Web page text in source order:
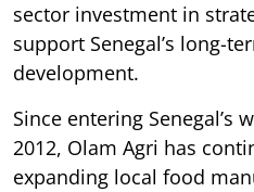
sector investment in
support Senegal’s long-
development.
Since entering Senegal’s
2012, Olam Agri has
expanding local food